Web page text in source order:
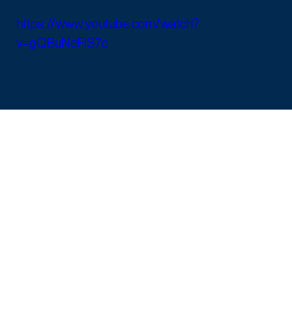
https://www.youtube.com/watch?
v=gQBuNeFlS7c